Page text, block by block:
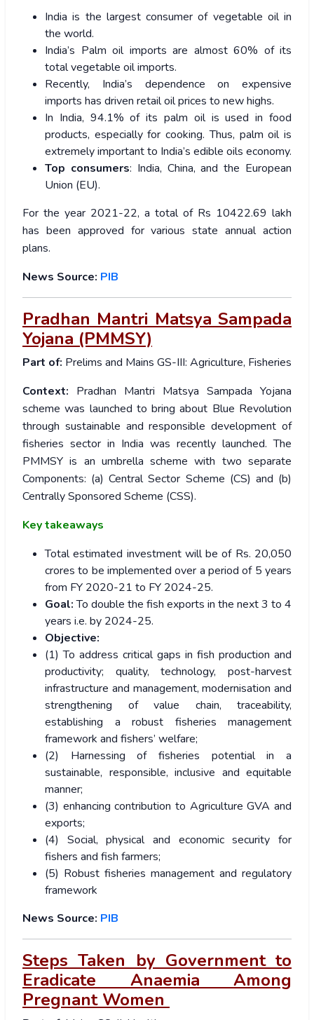
India is the largest consumer of vegetable oil in
the world.
India’s Palm oil imports are almost 60% of its
total vegetable oil imports.
Recently, India’s dependence on expensive
imports has driven retail oil prices to new highs.
In India, 94.1% of its palm oil is used in food
products, especially for cooking. Thus, palm oil is
extremely important to India’s edible oils economy.
Top consumers: India, China, and the European
Union (EU).
For the year 2021-22, a total of Rs 10422.69 lakh
has been approved for various state annual action
plans.
News Source: PIB
Pradhan Mantri Matsya Sampada
Yojana (PMMSY)
Part of: Prelims and Mains GS-III: Agriculture, Fisheries
Context: Pradhan Mantri Matsya Sampada Yojana
scheme was launched to bring about Blue Revolution
through sustainable and responsible development of
fisheries sector in India was recently launched. The
PMMSY is an umbrella scheme with two separate
Components: (a) Central Sector Scheme (CS) and (b)
Centrally Sponsored Scheme (CSS).
Key takeaways
Total estimated investment will be of Rs. 20,050
crores to be implemented over a period of 5 years
from FY 2020-21 to FY 2024-25.
Goal:To double the fish exports in the next 3 to 4
years i.e. by 2024-25.
Objective:
(1) To address critical gaps in fish production and
productivity; quality, technology, post-harvest
infrastructure and management, modernisation and
strengthening of value chain, traceability,
establishing a robust fisheries management
framework and fishers’ welfare;
(2) Harnessing of fisheries potential in a
sustainable, responsible, inclusive and equitable
manner;
(3) enhancing contribution to Agriculture GVA and
exports;
(4) Social, physical and economic security for
fishers and fish farmers;
(5) Robust fisheries management and regulatory
framework
News Source: PIB
Steps Taken by Government to
Eradicate Anaemia Among
Pregnant Women